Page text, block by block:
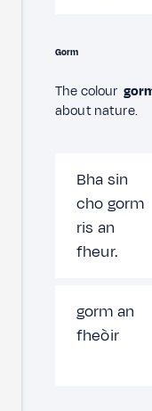
Gorm
The colour
about nature.
Bha sin
cho gorm
ris an
fheur.
gorm an
fheòir